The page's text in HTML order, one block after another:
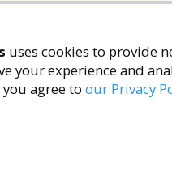
uses cookies to provide
your experience and
agree to our Privacy